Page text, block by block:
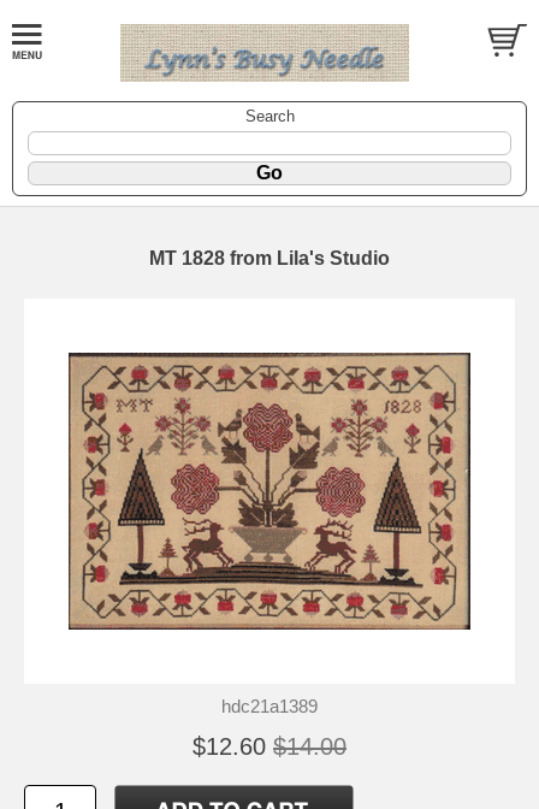
Search
MT 1828 from Lila's Studio
hdc21a1389
$12.60 $14.00